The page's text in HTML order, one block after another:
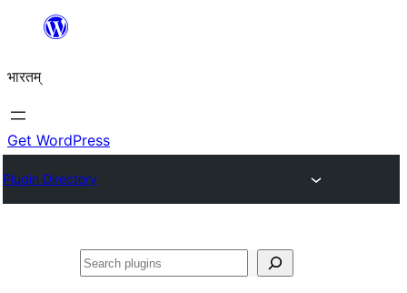
content
भारतम्
Get WordPress
Plugin Directory
अन्विच्छ